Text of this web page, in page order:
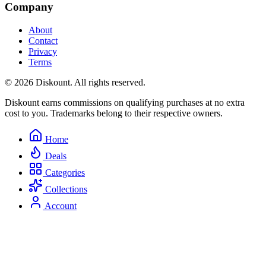
Company
About
Contact
Privacy
Terms
© 2026 Diskount. All rights reserved.
Diskount earns commissions on qualifying purchases at no extra
cost to you. Trademarks belong to their respective owners.
Home
Deals
Categories
Collections
Account